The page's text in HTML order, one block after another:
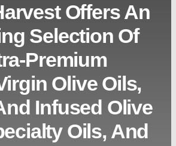
Offers An
Selection Of
Premium
Olive Oils,
Infused Olive
Oils, And